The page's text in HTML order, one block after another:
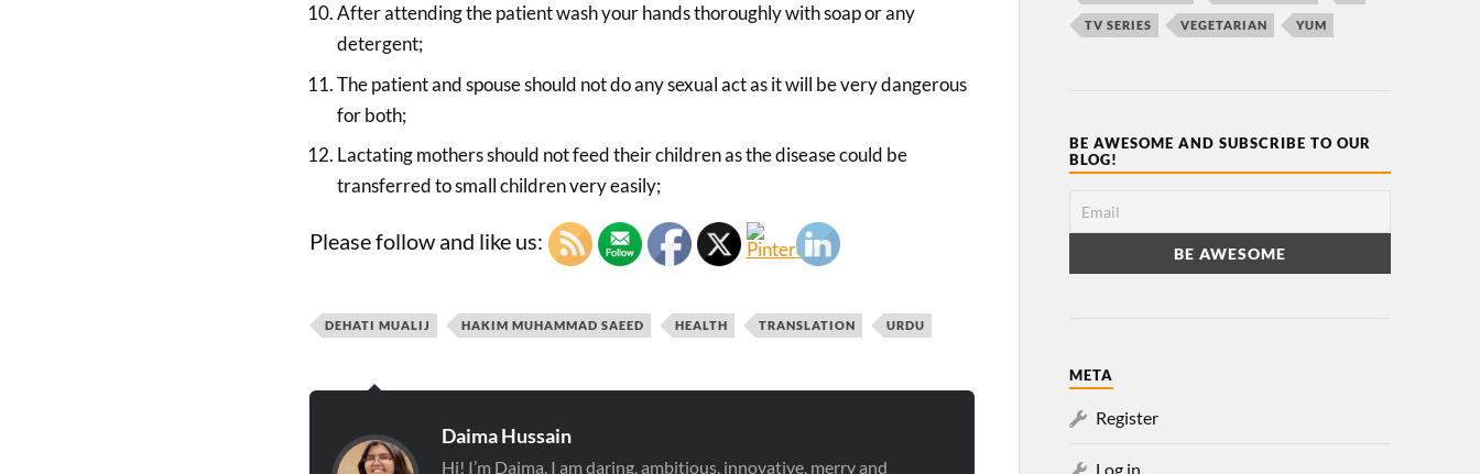
After attending the patient wash your hands thoroughly with soap or any
detergent;
The patient and spouse should not do any sexual act as it will be very dangerous
for both;
Lactating mothers should not feed their children as the disease could be
transferred to small children very easily;
Please follow and like us:
DEHATI MUALIJ HAKIM MUHAMMAD SAEED HEALTH TRANSLATION URDU
Daima Hussain
Hi! I’m Daima, I am daring, ambitious, innovative, merry and
TV SERIES VEGETARIAN YUM
BE AWESOME AND SUBSCRIBE TO OUR
BLOG!
META
Register
Log in